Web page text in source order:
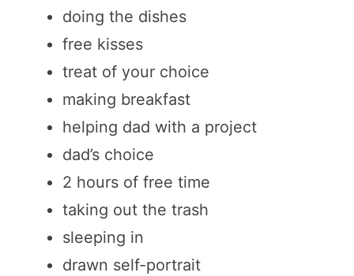
doing the dishes
free kisses
treat of your choice
making breakfast
helping dad with a project
dad’s choice
2 hours of free time
taking out the trash
sleeping in
drawn self-portrait